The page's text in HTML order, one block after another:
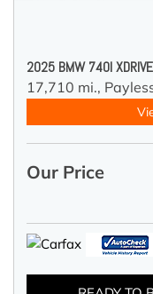
2025 BMW 740I XDRIVE
17,710 mi.,
Our Price